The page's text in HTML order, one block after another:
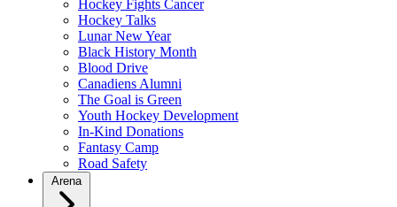
Hockey Fights Cancer
Hockey Talks
Lunar New Year
Black History Month
Blood Drive
Canadiens Alumni
The Goal is Green
Youth Hockey Development
In-Kind Donations
Fantasy Camp
Road Safety
Arena